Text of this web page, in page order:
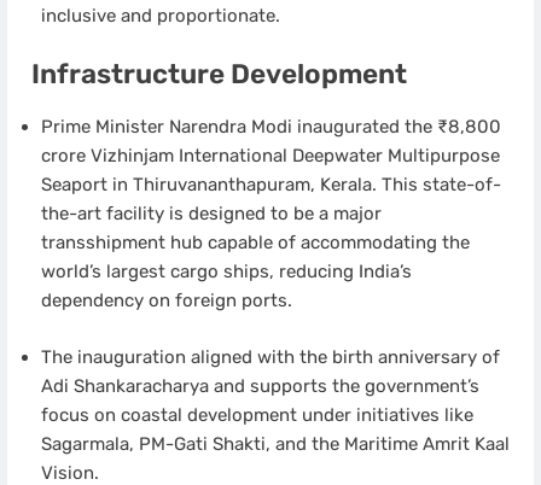
inclusive and proportionate.
Infrastructure Development
Prime Minister Narendra Modi inaugurated the ₹8,800
crore Vizhinjam International Deepwater Multipurpose
Seaport in Thiruvananthapuram, Kerala. This state-of-
the-art facility is designed to be a major
transshipment hub capable of accommodating the
world’s largest cargo ships, reducing India’s
dependency on foreign ports.
The inauguration aligned with the birth anniversary of
Adi Shankaracharya and supports the government’s
focus on coastal development under initiatives like
Sagarmala, PM-Gati Shakti, and the Maritime Amrit Kaal
Vision.